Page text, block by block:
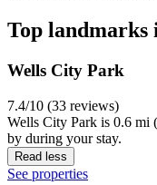
Top landmarks
Wells City Park
7.4/10 (33 reviews)
Wells City Park is 0.6 mi
by during your stay.
Read less
See properties